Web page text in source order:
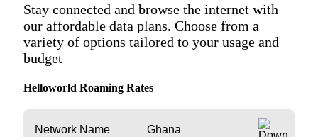
Stay connected and browse the internet with
our affordable data plans. Choose from a
variety of options tailored to your usage and
budget
Helloworld Roaming Rates
Network Name Ghana